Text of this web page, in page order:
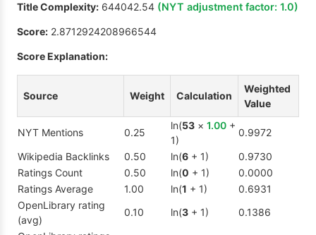
Title Complexity: 644042.54 (NYT adjustment factor: 1.0)
Score: 2.8712924208966544
Score Explanation:
Source Weight Calculation
Weighted
Value
NYT Mentions 0.25
ln(53 × 1.00 +
1)
0.9972
Wikipedia Backlinks
0.50 ln(6 + 1)
0.9730
Ratings Count
0.50 ln(0 + 1)
0.0000
Ratings Average
1.00 ln(1 + 1)
0.6931
OpenLibrary rating
(avg)
0.10 ln(3 + 1)
0.1386